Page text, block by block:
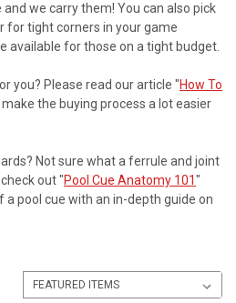
we carry them! You can also pick
for tight corners in your game
available for those on a tight budget.
you? Please read our article "How To
make the buying process a lot easier
Not sure what a ferrule and joint
out "Pool Cue Anatomy 101"
pool cue with an in-depth guide on